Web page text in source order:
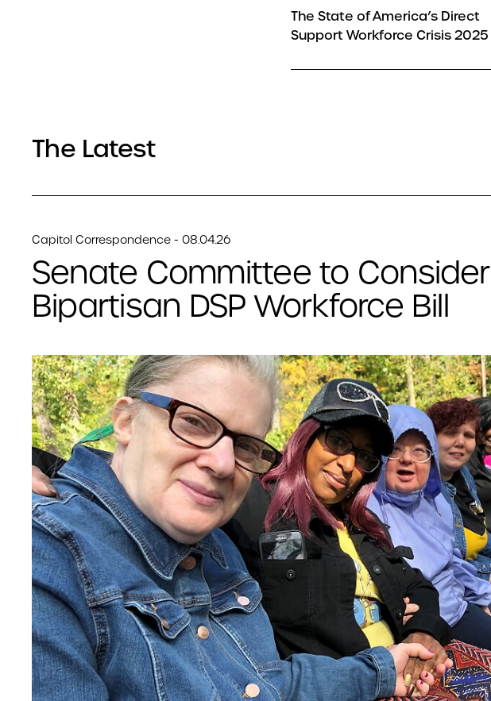
The State of America’s Direct
Support Workforce Crisis 2025
The Latest
Capitol Correspondence - 08.04.26
Senate Committee to Consider
Bipartisan DSP Workforce Bill